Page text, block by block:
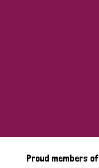
Proud members of